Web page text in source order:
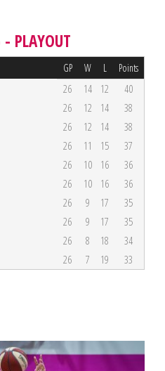
PLAYOUT
GP W L Points
26 14 12
40
26 12 14
38
26 12 14
38
26 11 15
37
26 10 16
36
26 10 16
36
26 9 17
35
26 9 17
35
26 8 18
34
26 7 19 33